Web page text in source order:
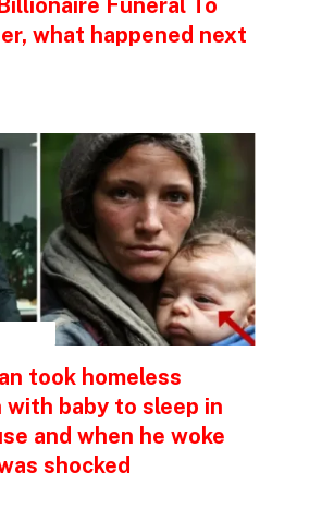
what happened next
took homeless
with baby to sleep in
and when he woke
shocked